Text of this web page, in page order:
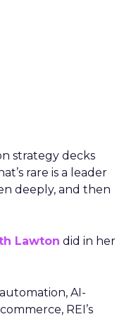
strategy decks
rare is a leader
deeply, and then
Lawton did in her
AI-
REI’s